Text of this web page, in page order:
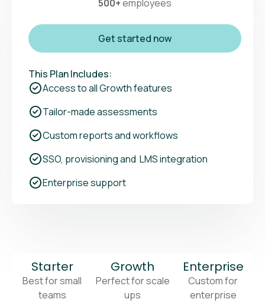
500+employees
Get started now
This Plan Includes:
Access to all Growth features
Tailor-made assessments
Custom reports and workflows
SSO, provisioning and LMS integration
Enterprise support
Starter
Best for small
teams
Growth
Perfect for scale
ups
Enterprise
Custom for
enterprise